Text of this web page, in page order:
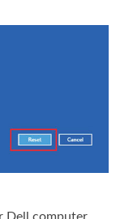
Dell computer